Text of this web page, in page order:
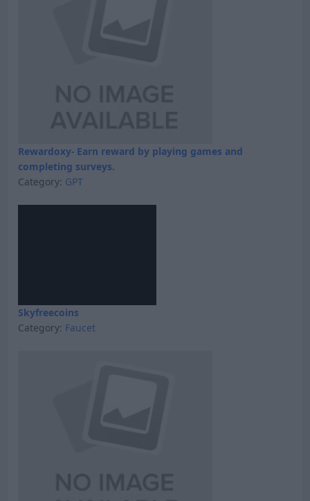
Rewardoxy- Earn reward by playing games and
completing surveys.
Category: GPT
Skyfreecoins
Category: Faucet